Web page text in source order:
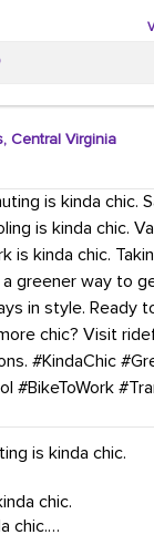
vanpooling,
workplaces
that can
would enjoy a
love to visit your
Central Virginia
is kinda chic.
chic.
chic.